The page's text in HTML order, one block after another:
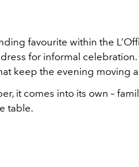
favourite within the
for informal
keep the evening moving
it comes into its own –
table.